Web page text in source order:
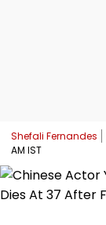
Shefali Fernandes
AM IST